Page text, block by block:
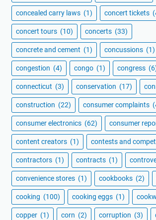
concealed carry laws (1) concert tickets
concert tours (10) concerts (33)
concrete and cement (1) concussions (1)
congestion (4) congo (1) congress
connecticut (3) conservation (17)
construction (22) consumer complaints
consumer electronics (62) consumer
content creators (1) contests and
contractors (1) contracts (1)
convenience stores (1) cookbooks (2)
cooking (100) cooking eggs (1)
copper (1) corn (2) corruption (3)